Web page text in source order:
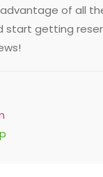
of all
start getting